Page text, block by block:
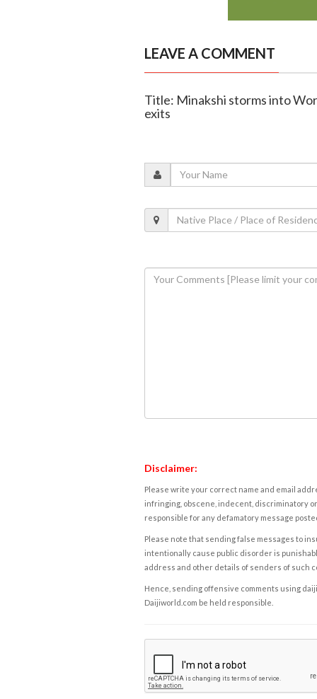
LEAVE A COMMENT
Title: Minakshi storms into
exits
Disclaimer:
Please write your correct name and email
infringing, obscene, indecent, discriminatory
responsible for any defamatory message
Please note that sending false messages to
intentionally cause public disorder is
address and other details of senders of such
Hence, sending offensive comments using
Daijiworld.com be held responsible.